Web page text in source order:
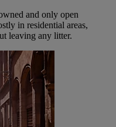
and only open
in residential areas,
leaving any litter.